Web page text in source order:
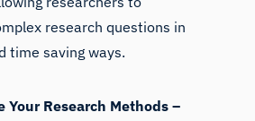
research questions in
time saving ways.
Your Research Methods –